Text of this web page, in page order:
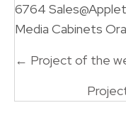
6764
Media Cabinets
Posts
navigation
← Project of the